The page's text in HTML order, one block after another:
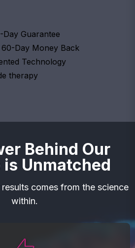
Day Guarantee
Day Money Back
Technology
therapy
Behind Our
Unmatched
comes from the science
within.